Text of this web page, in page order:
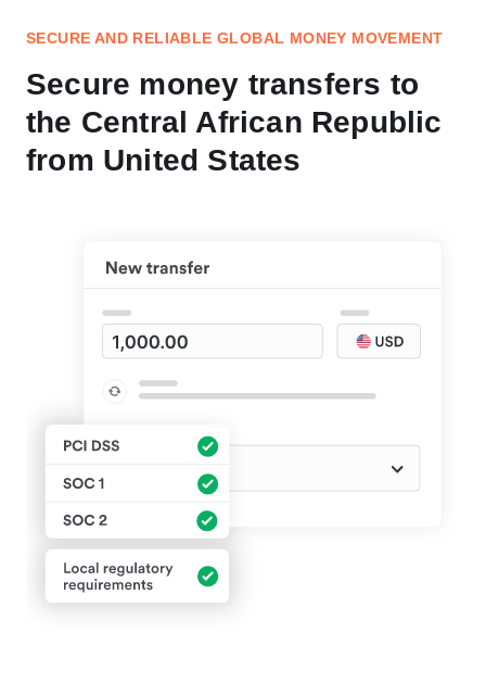
SECURE AND RELIABLE GLOBAL MONEY MOVEMENT
Secure money transfers to
the Central African Republic
from United States